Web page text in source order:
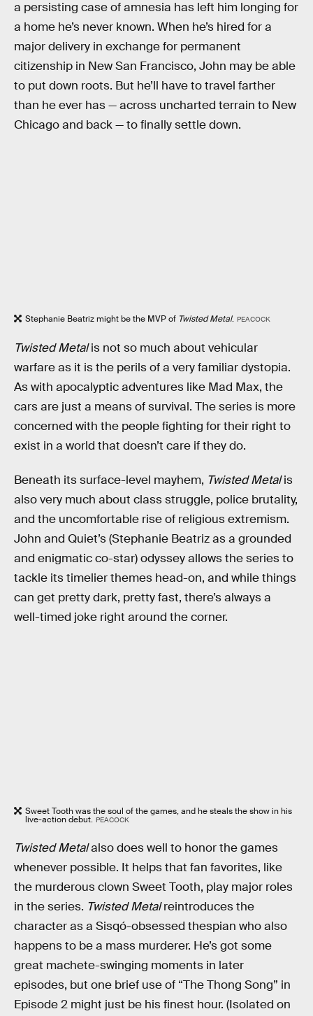
a persisting case of amnesia has left him longing for
a home he’s never known. When he’s hired for a
major delivery in exchange for permanent
citizenship in New San Francisco, John may be able
to put down roots. But he’ll have to travel farther
than he ever has — across uncharted terrain to New
Chicago and back — to finally settle down.
Stephanie Beatriz might be the MVP of Twisted Metal. PEACOCK
Twisted Metalis not so much about vehicular
warfare as it is the perils of a very familiar dystopia.
As with apocalyptic adventures like Mad Max, the
cars are just a means of survival. The series is more
concerned with the people fighting for their right to
exist in a world that doesn’t care if they do.
Beneath its surface-level mayhem, Twisted Metalis
also very much about class struggle, police brutality,
and the uncomfortable rise of religious extremism.
John and Quiet’s (Stephanie Beatriz as a grounded
and enigmatic co-star) odyssey allows the series to
tackle its timelier themes head-on, and while things
can get pretty dark, pretty fast, there’s always a
well-timed joke right around the corner.
Sweet Tooth was the soul of the games, and he steals the show in his
live-action debut. PEACOCK
Twisted Metalalso does well to honor the games
whenever possible. It helps that fan favorites, like
the murderous clown Sweet Tooth, play major roles
in the series. Twisted Metalreintroduces the
character as a Sisqó-obsessed thespian who also
happens to be a mass murderer. He’s got some
great machete-swinging moments in later
episodes, but one brief use of “The Thong Song” in
Episode 2 might just be his finest hour. (Isolated on